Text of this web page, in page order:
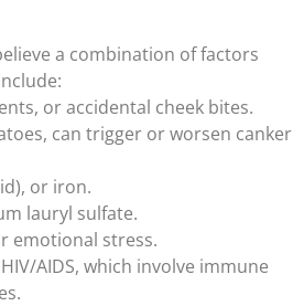
a combination of factors
or accidental cheek bites.
can trigger or worsen canker
or iron.
lauryl sulfate.
emotional stress.
AIDS, which involve immune